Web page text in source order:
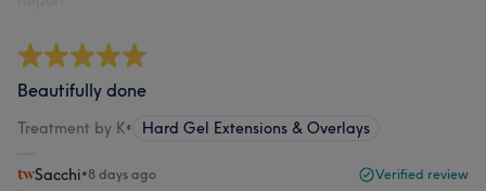
Beautifully done
Treatment by K• Hard Gel Extensions & Overlays
Sacchi•8 days ago Verified review